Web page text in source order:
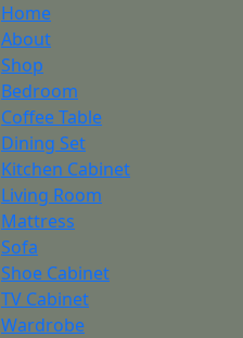
Home
About
Shop
Bedroom
Coffee Table
Dining Set
Kitchen Cabinet
Living Room
Mattress
Sofa
Shoe Cabinet
TV Cabinet
Wardrobe